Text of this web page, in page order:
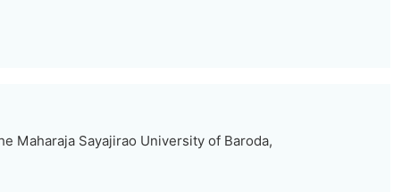
Maharaja Sayajirao University of Baroda,